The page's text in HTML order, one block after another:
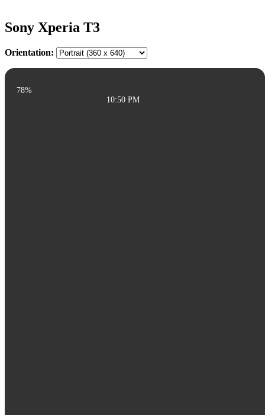
Sony Xperia T3
Orientation:
78%
10:50 PM